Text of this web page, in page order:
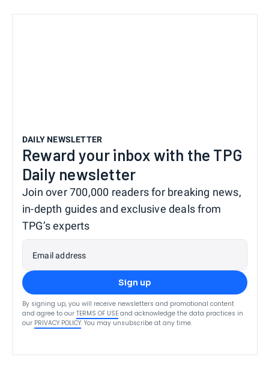
DAILY NEWSLETTER
Reward your inbox with the TPG
Daily newsletter
Join over 700,000 readers for breaking news,
in-depth guides and exclusive deals from
TPG’s experts
Email address
Sign up
By signing up, you will receive newsletters and promotional content
and agree to our TERMS OF USE and acknowledge the data practices in
our PRIVACY POLICY. You may unsubscribe at any time.